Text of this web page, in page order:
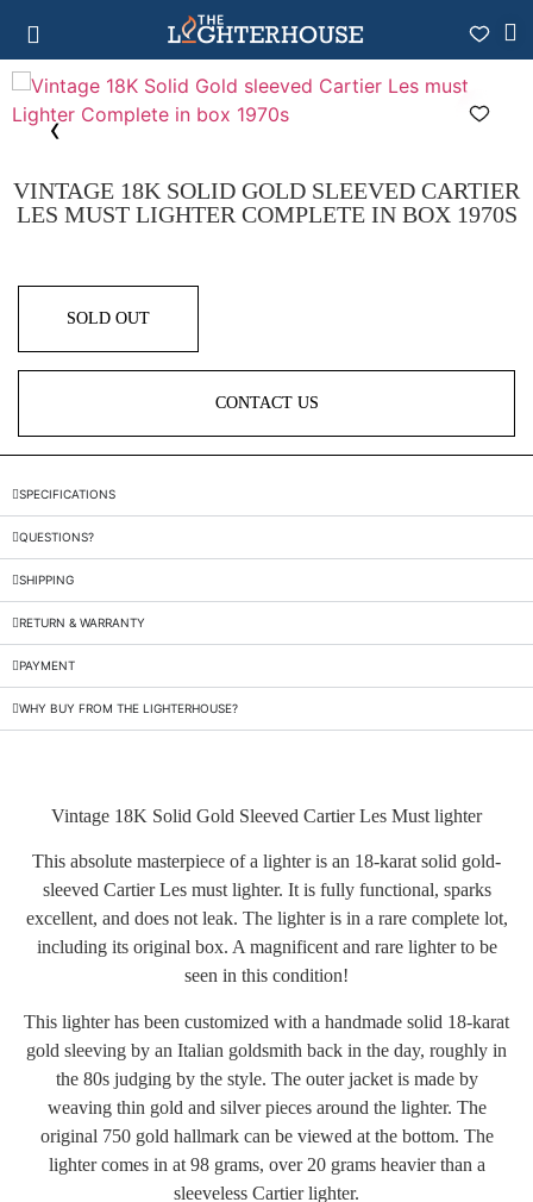
VINTAGE 18K SOLID GOLD SLEEVED CARTIER
LES MUST LIGHTER COMPLETE IN BOX 1970S
SOLD OUT
CONTACT US
SPECIFICATIONS
QUESTIONS?
SHIPPING
RETURN & WARRANTY
PAYMENT
WHY BUY FROM THE LIGHTERHOUSE?
Vintage 18K Solid Gold Sleeved Cartier Les Must lighter
This absolute masterpiece of a lighter is an 18-karat solid gold-
sleeved Cartier Les must lighter. It is fully functional, sparks
excellent, and does not leak. The lighter is in a rare complete lot,
including its original box. A magnificent and rare lighter to be
seen in this condition!
This lighter has been customized with a handmade solid 18-karat
gold sleeving by an Italian goldsmith back in the day, roughly in
the 80s judging by the style. The outer jacket is made by
weaving thin gold and silver pieces around the lighter. The
original 750 gold hallmark can be viewed at the bottom. The
lighter comes in at 98 grams, over 20 grams heavier than a
sleeveless Cartier lighter.